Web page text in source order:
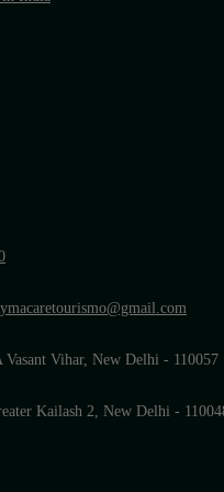
Vihar, New Delhi - 110057
Kailash 2, New Delhi -